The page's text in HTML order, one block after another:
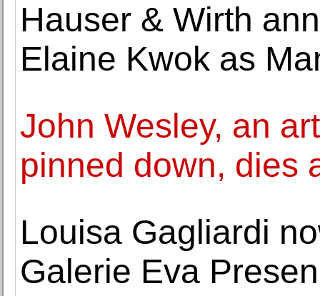
Hauser & Wirth
Elaine Kwok as
John Wesley, an
pinned down, dies
Louisa Gagliardi
Galerie Eva